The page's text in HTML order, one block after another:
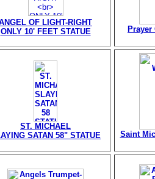
OF LIGHT-RIGHT
ONLY 10' FEET STATUE
Prayer
ST. MICHAEL
SATAN 58" STATUE
Saint